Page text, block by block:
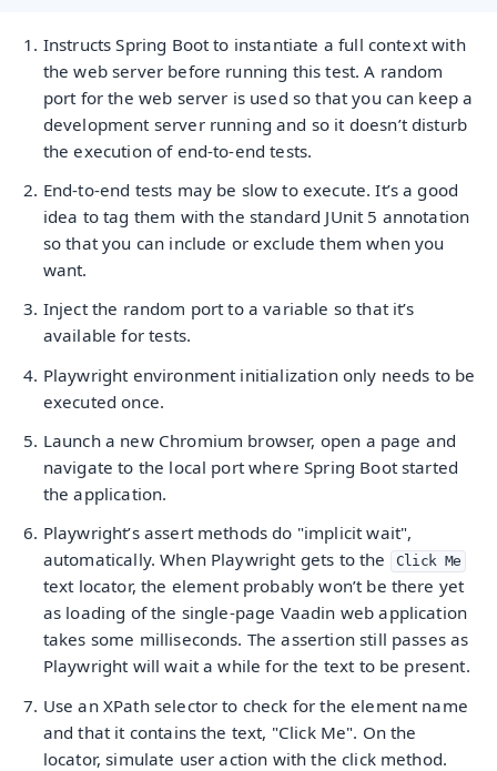
Instructs Spring Boot to instantiate a full context with
the web server before running this test. A random
port for the web server is used so that you can keep a
development server running and so it doesn’t disturb
the execution of end-to-end tests.
End-to-end tests may be slow to execute. It’s a good
idea to tag them with the standard JUnit 5 annotation
so that you can include or exclude them when you
want.
Inject the random port to a variable so that it’s
available for tests.
Playwright environment initialization only needs to be
executed once.
Launch a new Chromium browser, open a page and
navigate to the local port where Spring Boot started
the application.
Playwright’s assert methods do "implicit wait",
automatically. When Playwright gets to the
Click Me
text locator, the element probably won’t be there yet
as loading of the single-page Vaadin web application
takes some milliseconds. The assertion still passes as
Playwright will wait a while for the text to be present.
Use an XPath selector to check for the element name
and that it contains the text, "Click Me". On the
locator, simulate user action with the click method.